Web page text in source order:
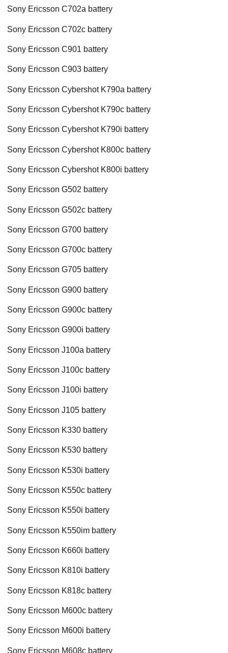
Sony Ericsson C702a battery
Sony Ericsson C702c battery
Sony Ericsson C901 battery
Sony Ericsson C903 battery
Sony Ericsson Cybershot K790a battery
Sony Ericsson Cybershot K790c battery
Sony Ericsson Cybershot K790i battery
Sony Ericsson Cybershot K800c battery
Sony Ericsson Cybershot K800i battery
Sony Ericsson G502 battery
Sony Ericsson G502c battery
Sony Ericsson G700 battery
Sony Ericsson G700c battery
Sony Ericsson G705 battery
Sony Ericsson G900 battery
Sony Ericsson G900c battery
Sony Ericsson G900i battery
Sony Ericsson J100a battery
Sony Ericsson J100c battery
Sony Ericsson J100i battery
Sony Ericsson J105 battery
Sony Ericsson K330 battery
Sony Ericsson K530 battery
Sony Ericsson K530i battery
Sony Ericsson K550c battery
Sony Ericsson K550i battery
Sony Ericsson K550im battery
Sony Ericsson K660i battery
Sony Ericsson K810i battery
Sony Ericsson K818c battery
Sony Ericsson M600c battery
Sony Ericsson M600i battery
Sony Ericsson M608c battery